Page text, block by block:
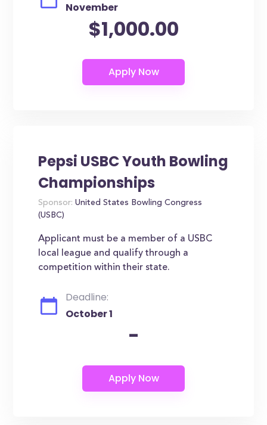
November
$1,000.00
Pepsi USBC Youth Bowling
Championships
Sponsor: United States Bowling Congress
(USBC)
Applicant must be a member of a USBC
local league and qualify through a
competition within their state.
Deadline:
October 1
-